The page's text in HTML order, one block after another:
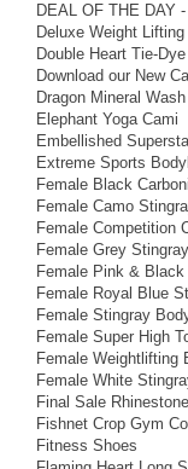
DEAL OF THE DAY
Deluxe Weight
Double Heart Tie-
Download our New
Dragon Mineral
Elephant Yoga Cami
Embellished
Extreme Sports
Female Black
Female Camo
Female Competition
Female Grey
Female Pink &
Female Royal Blue
Female Stingray
Female Super High
Female Weightlifting
Female White
Final Sale
Fishnet Crop Gym
Fitness Shoes